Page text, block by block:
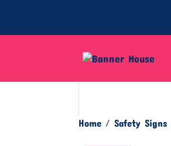
Home /Safety Signs